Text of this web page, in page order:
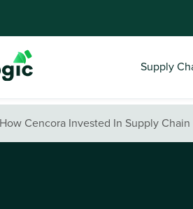
Supply
How Cencora Invested In Supply